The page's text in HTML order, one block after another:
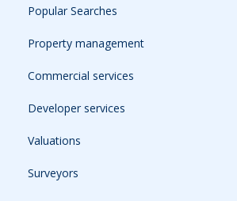
Popular Searches
Property management
Commercial services
Developer services
Valuations
Surveyors